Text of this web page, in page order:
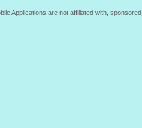
Applications are not affiliated with,